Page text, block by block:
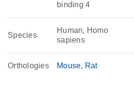
binding 4
Species
Human, Homo
sapiens
Orthologies Mouse Rat